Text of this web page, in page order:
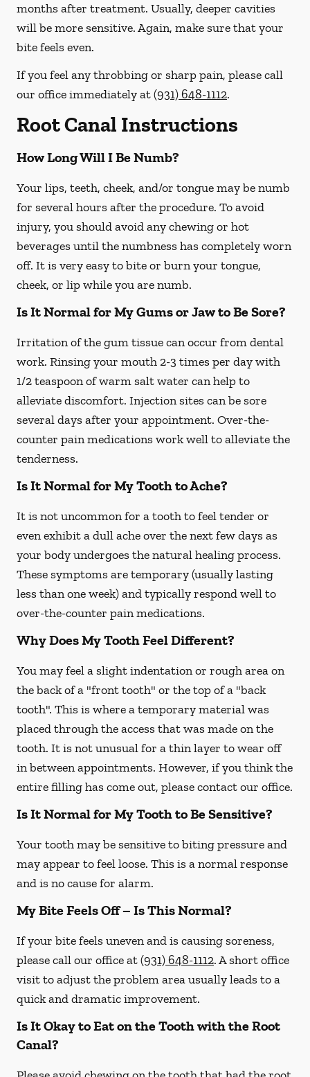
months after treatment. Usually, deeper cavities
will be more sensitive. Again, make sure that your
bite feels even.
If you feel any throbbing or sharp pain, please call
our officeimmediatelyat(931) 648-1112.
Root Canal Instructions
How Long Will I Be Numb?
Your lips, teeth, cheek, and/or tongue may be numb
for several hours after the procedure. To avoid
injury, you should avoid any chewing or hot
beverages until the numbness has completely worn
off. It is very easy to bite or burn your tongue,
cheek, or lip while you are numb.
Is It Normal for My Gums or Jaw to Be Sore?
Irritation of the gum tissue can occur from dental
work. Rinsing your mouth 2-3 times per day with
1/2 teaspoon of warm salt water can help to
alleviate discomfort. Injection sites can be sore
several days after your appointment. Over-the-
counter pain medications work well to alleviate the
tenderness.
Is It Normal for My Tooth to Ache?
It is not uncommon for a tooth to feel tender or
even exhibit a dull ache over the next few days as
your body undergoes the natural healing process.
These symptoms are temporary (usually lasting
less than one week) and typically respond well to
over-the-counter pain medications.
Why Does My Tooth Feel Different?
You may feel a slight indentation or rough area on
the back of a "front tooth" or the top of a "back
tooth". This is where a temporary material was
placed through the access that was made on the
tooth. It is not unusual for a thin layer to wear off
in between appointments. However, if you think the
entire filling has come out, please contact our office.
Is It Normal for My Tooth to Be Sensitive?
Your tooth may be sensitive to biting pressure and
may appear to feel loose. This is a normal response
and is no cause for alarm.
My Bite Feels Off – Is This Normal?
If your bite feels uneven and is causing soreness,
please call our office at(931) 648-1112. A short office
visit to adjust the problem area usually leads to a
quick and dramatic improvement.
Is It Okay to Eat on the Tooth with the Root
Canal?